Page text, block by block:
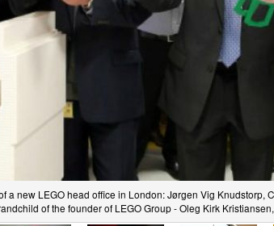
a new LEGO head office in London: Jørgen Vig Knudstorp,
of the founder of LEGO Group - Oleg Kirk